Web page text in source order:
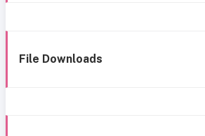
File Downloads